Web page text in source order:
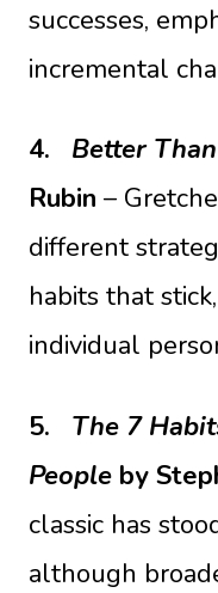
successes,
incremental
4. Better
Rubin –
different
habits that
individual
5. The 7
People by
classic has
although